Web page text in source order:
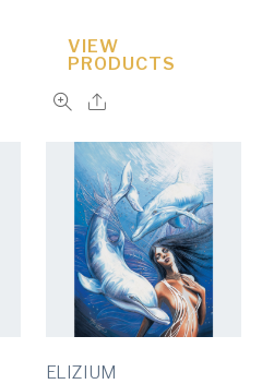
VIEW
PRODUCTS
ELIZIUM